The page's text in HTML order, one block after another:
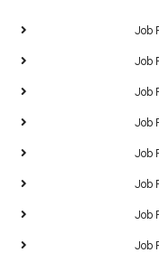
Job
Job
Job
Job
Job
Job
Job
Job